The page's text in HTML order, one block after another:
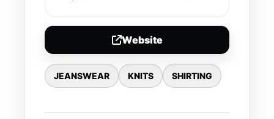
Website
JEANSWEAR KNITS SHIRTING